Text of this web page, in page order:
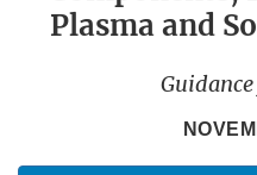
Plasma and